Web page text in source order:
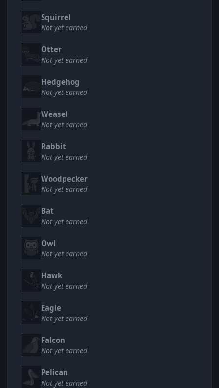
Squirrel
Not yet earned
Otter
Not yet earned
Hedgehog
Not yet earned
Weasel
Not yet earned
Rabbit
Not yet earned
Woodpecker
Not yet earned
Bat
Not yet earned
Owl
Not yet earned
Hawk
Not yet earned
Eagle
Not yet earned
Falcon
Not yet earned
Pelican
Not yet earned